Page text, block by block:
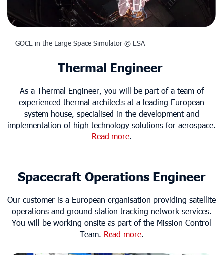
GOCE in the Large Space Simulator © ESA
Thermal Engineer
As a Thermal Engineer, you will be part of a team of
experienced thermal architects at a leading European
system house, specialised in the development and
implementation of high technology solutions for aerospace.
Read more.
Spacecraft Operations Engineer
Our customer is a European organisation providing satellite
operations and ground station tracking network services.
You will be working onsite as part of the Mission Control
Team. Read more.